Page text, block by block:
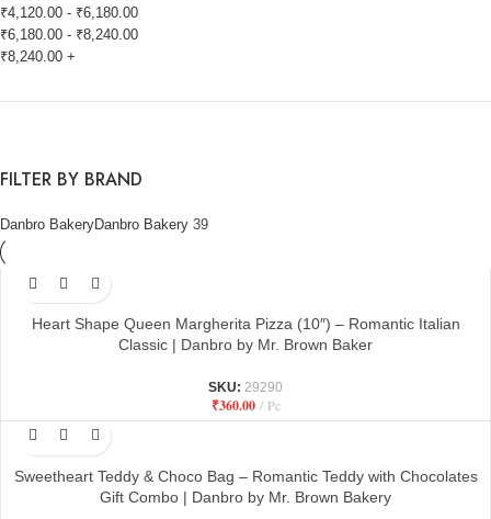
₹4,120.00 - ₹6,180.00
₹6,180.00 - ₹8,240.00
₹8,240.00 +
FILTER BY BRAND
Danbro BakeryDanbro Bakery 39
Heart Shape Queen Margherita Pizza (10″) – Romantic Italian
Classic | Danbro by Mr. Brown Baker
SKU: 29290
₹360.00 Pc
Sweetheart Teddy & Choco Bag – Romantic Teddy with Chocolates
Gift Combo | Danbro by Mr. Brown Bakery